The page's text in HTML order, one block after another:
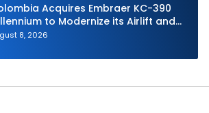
Acquires Embraer KC-390
to Modernize its Airlift and
Refueling Capabilities
8, 2026